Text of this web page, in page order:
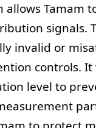
allows
signals.
invalid or
controls.
level to